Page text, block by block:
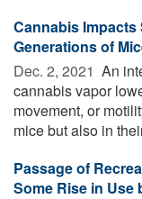
Cannabis Impacts
Generations of
Dec. 2, 2021  An
cannabis vapor
movement, or
mice but also in
Passage of
Some Rise in